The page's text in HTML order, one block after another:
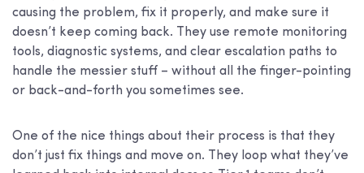
causing the problem, fix it properly, and make sure it
doesn’t keep coming back. They use remote monitoring
tools, diagnostic systems, and clear escalation paths to
handle the messier stuff – without all the finger-pointing
or back-and-forth you sometimes see.
One of the nice things about their process is that they
don’t just fix things and move on. They loop what they’ve